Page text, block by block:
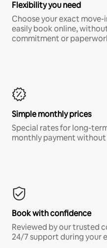
Flexibility you need
Choose your exact
easily book online,
commitment or
Simple monthly prices
Special rates for long-
monthly payment
Book with confidence
Reviewed by our trusted
24/7 support during your